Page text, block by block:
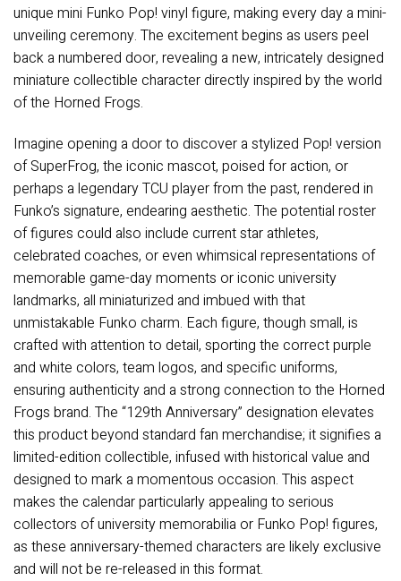
unique mini Funko Pop! vinyl figure, making every day a mini-
unveiling ceremony. The excitement begins as users peel
back a numbered door, revealing a new, intricately designed
miniature collectible character directly inspired by the world
of the Horned Frogs.
Imagine opening a door to discover a stylized Pop! version
of SuperFrog, the iconic mascot, poised for action, or
perhaps a legendary TCU player from the past, rendered in
Funko’s signature, endearing aesthetic. The potential roster
of figures could also include current star athletes,
celebrated coaches, or even whimsical representations of
memorable game-day moments or iconic university
landmarks, all miniaturized and imbued with that
unmistakable Funko charm. Each figure, though small, is
crafted with attention to detail, sporting the correct purple
and white colors, team logos, and specific uniforms,
ensuring authenticity and a strong connection to the Horned
Frogs brand. The “129th Anniversary” designation elevates
this product beyond standard fan merchandise; it signifies a
limited-edition collectible, infused with historical value and
designed to mark a momentous occasion. This aspect
makes the calendar particularly appealing to serious
collectors of university memorabilia or Funko Pop! figures,
as these anniversary-themed characters are likely exclusive
and will not be re-released in this format.